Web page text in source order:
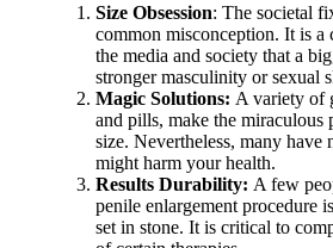
Size Obsession: The societal
common misconception. It is a
the media and society that a
stronger masculinity or sexual
Magic Solutions: A variety of
and pills, make the miraculous
size. Nevertheless, many have
might harm your health.
Results Durability: A few
penile enlargement procedure
set in stone. It is critical to